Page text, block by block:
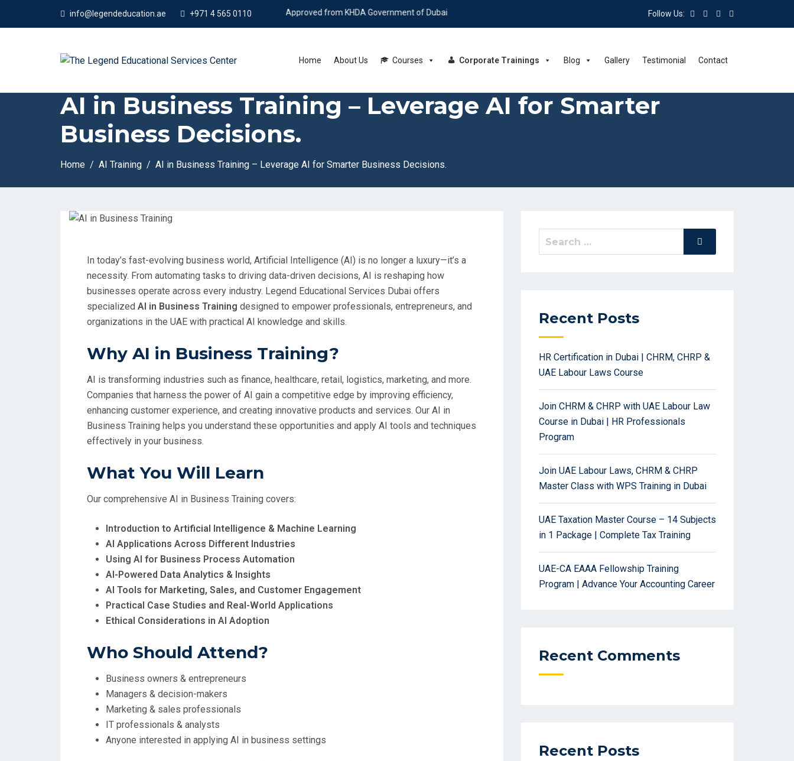
info@legendeducation.ae +971 4 565 0110Approved from KHDA Government of Dubai Follow Us:
Home About Us Courses Corporate Trainings Blog Gallery Testimonial Contact
AI in Business Training – Leverage AI for Smarter
Business Decisions.
Home AI Training AI in Business Training – Leverage AI for Smarter Business Decisions.
In today’s fast-evolving business world, Artificial Intelligence (AI) is no longer a luxury—it’s a
necessity. From automating tasks to driving data-driven decisions, AI is reshaping how
businesses operate across every industry. Legend Educational Services Dubai offers
specialized AI in Business Training designed to empower professionals, entrepreneurs, and
organizations in the UAE with practical AI knowledge and skills.
Why AI in Business Training?
AI is transforming industries such as finance, healthcare, retail, logistics, marketing, and more.
Companies that harness the power of AI gain a competitive edge by improving efficiency,
enhancing customer experience, and creating innovative products and services. Our AI in
Business Training helps you understand these opportunities and apply AI tools and techniques
effectively in your business.
What You Will Learn
Our comprehensive AI in Business Training covers:
Introduction to Artificial Intelligence & Machine Learning
AI Applications Across Different Industries
Using AI for Business Process Automation
AI-Powered Data Analytics & Insights
AI Tools for Marketing, Sales, and Customer Engagement
Practical Case Studies and Real-World Applications
Ethical Considerations in AI Adoption
Who Should Attend?
Business owners & entrepreneurs
Managers & decision-makers
Marketing & sales professionals
IT professionals & analysts
Anyone interested in applying AI in business settings
Search
Search
Recent Posts
HR Certification in Dubai | CHRM, CHRP &
UAE Labour Laws Course
Join CHRM & CHRP with UAE Labour Law
Course in Dubai | HR Professionals
Program
Join UAE Labour Laws, CHRM & CHRP
Master Class with WPS Training in Dubai
UAE Taxation Master Course – 14 Subjects
in 1 Package | Complete Tax Training
UAE-CA EAAA Fellowship Training
Program | Advance Your Accounting Career
Recent Comments
Recent Posts